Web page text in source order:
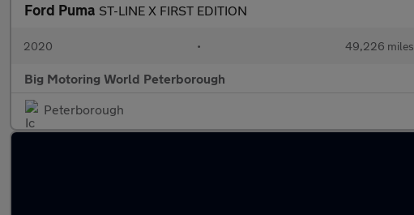
Ford Puma ST-LINE X FIRST EDITION
2020 • 49,226 miles
Big Motoring World Peterborough
Peterborough